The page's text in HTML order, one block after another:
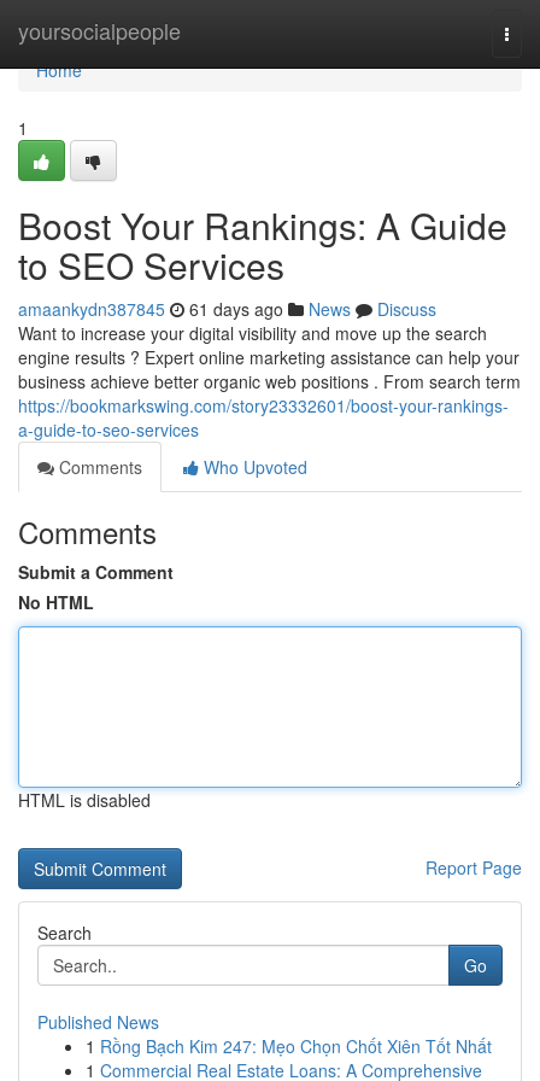
yoursocialpeople
Home
Home
1
Boost Your Rankings: A Guide
to SEO Services
amaankydn387845 61 days ago News
Discuss
Want to increase your digital visibility and move up the search
engine results ? Expert online marketing assistance can help your
business achieve better organic web positions . From search term
https://bookmarkswing.com/story23332601/boost-your-rankings-
a-guide-to-seo-services
Comments
Who Upvoted
Comments
Submit a Comment
No HTML
HTML is disabled
Report Page
Search
Go
Published News
1 Rồng Bạch Kim 247: Mẹo Chọn Chốt Xiên Tốt Nhất
1 Commercial Real Estate Loans: A Comprehensive